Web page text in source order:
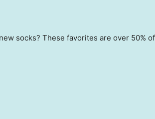
socks? These favorites are over 50%